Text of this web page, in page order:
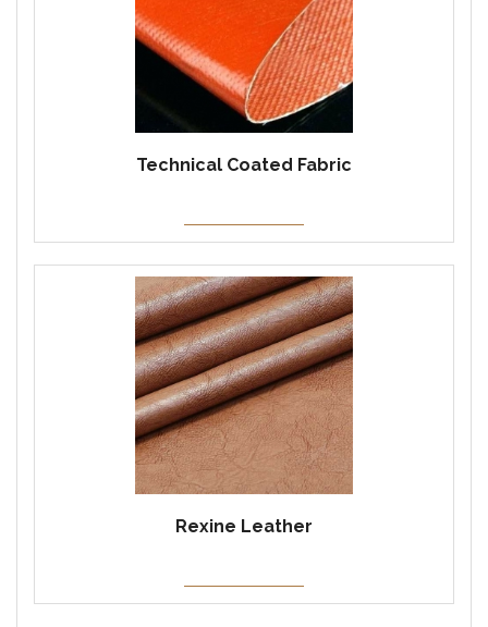
Technical Coated Fabric
Rexine Leather